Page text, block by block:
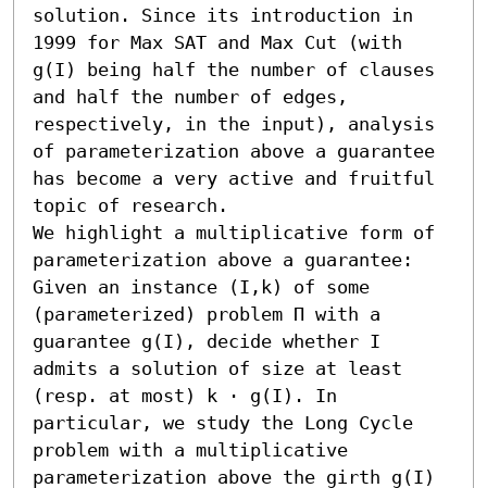
solution. Since its introduction in
1999 for Max SAT and Max Cut (with
g(I) being half the number of clauses
and half the number of edges,
respectively, in the input), analysis
of parameterization above a guarantee
has become a very active and fruitful
topic of research.
We highlight a multiplicative form of
parameterization above a guarantee:
Given an instance (I,k) of some
(parameterized) problem Π with a
guarantee g(I), decide whether I
admits a solution of size at least
(resp. at most) k ⋅ g(I). In
particular, we study the Long Cycle
problem with a multiplicative
parameterization above the girth g(I)